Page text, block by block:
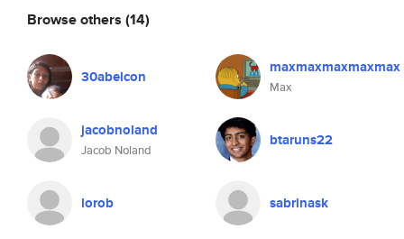
Browse others (14)
30abelcon maxmaxmaxmaxmax
Max
jacobnoland
Jacob Noland
btaruns22
lorob sabrinask